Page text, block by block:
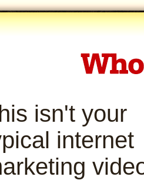
isn't your
internet